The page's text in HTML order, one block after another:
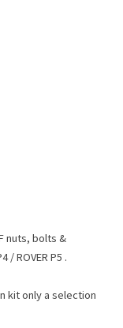
nuts, bolts &
/ ROVER P5 .
kit only a selection